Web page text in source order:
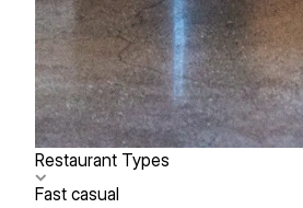
Restaurant Types
Fast casual